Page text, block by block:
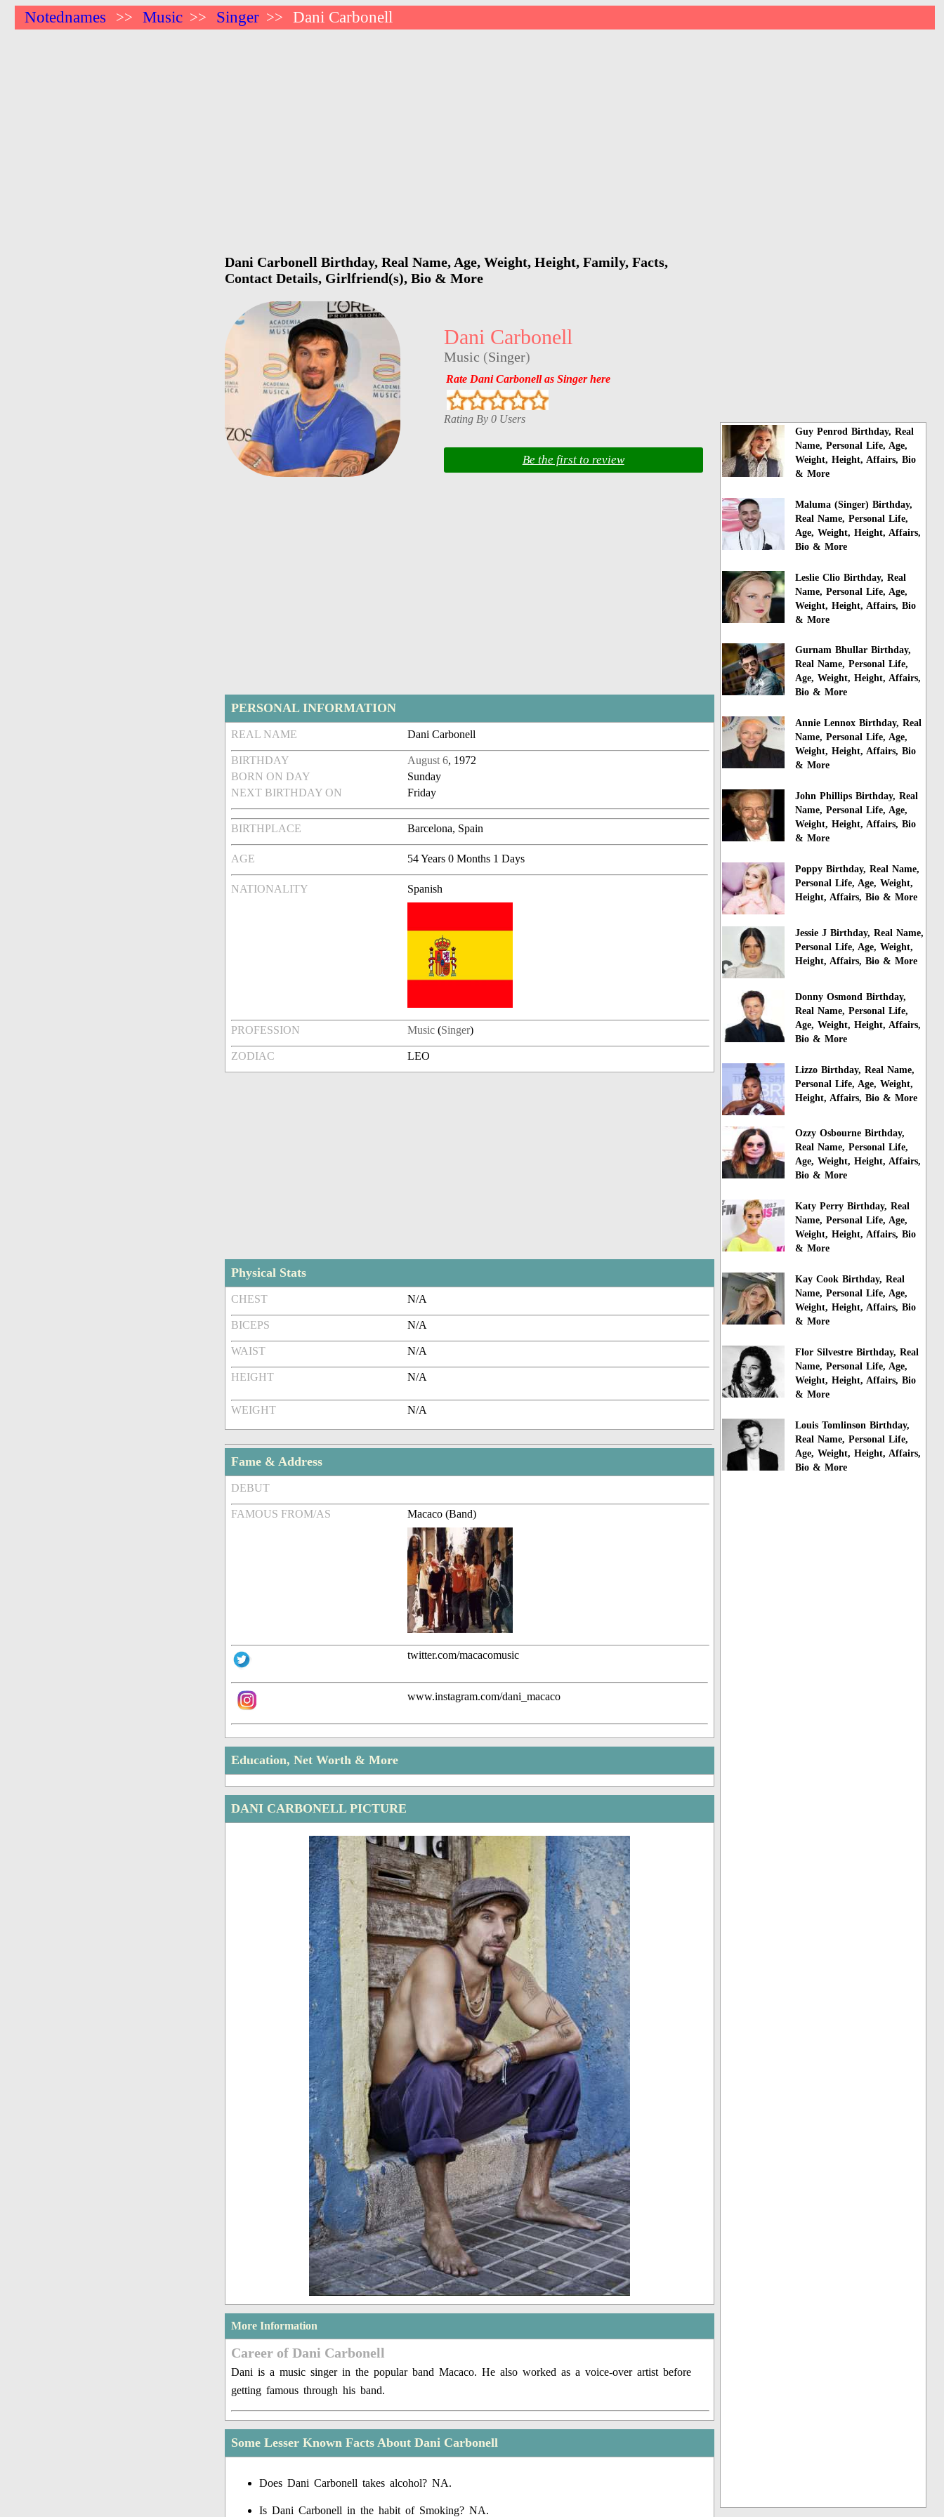
Notednames >> Music >> Singer >> Dani Carbonell
Dani Carbonell Birthday, Real Name, Age, Weight, Height, Family, Facts,
Contact Details, Girlfriend(s), Bio & More
Dani Carbonell
Music (Singer)
Rate Dani Carbonell as Singer here
Rating By 0 Users
Be the first to review
PERSONAL INFORMATION
REAL NAME Dani Carbonell
BIRTHDAY August 6, 1972
BORN ON DAY
Sunday
NEXT BIRTHDAY ON
Friday
BIRTHPLACE Barcelona, Spain
AGE 54 Years 0 Months 1 Days
NATIONALITY Spanish
PROFESSION Music (Singer)
ZODIAC LEO
Physical Stats
CHEST N/A
BICEPS N/A
WAIST N/A
HEIGHT N/A
WEIGHT N/A
Fame & Address
DEBUT
FAMOUS FROM/AS Macaco (Band)
twitter.com/macacomusic
www.instagram.com/dani_macaco
Education, Net Worth & More
DANI CARBONELL PICTURE
More Information
Career of Dani Carbonell
Dani is a music singer in the popular band Macaco. He also worked as a voice-over artist before
getting famous through his band.
Some Lesser Known Facts About Dani Carbonell
Does Dani Carbonell takes alcohol? NA.
Is Dani Carbonell in the habit of Smoking? NA.
Guy Penrod Birthday, Real
Name, Personal Life, Age,
Weight, Height, Affairs, Bio
& More
Maluma (Singer) Birthday,
Real Name, Personal Life,
Age, Weight, Height, Affairs,
Bio & More
Leslie Clio Birthday, Real
Name, Personal Life, Age,
Weight, Height, Affairs, Bio
& More
Gurnam Bhullar Birthday,
Real Name, Personal Life,
Age, Weight, Height, Affairs,
Bio & More
Annie Lennox Birthday, Real
Name, Personal Life, Age,
Weight, Height, Affairs, Bio
& More
John Phillips Birthday, Real
Name, Personal Life, Age,
Weight, Height, Affairs, Bio
& More
Poppy Birthday, Real Name,
Personal Life, Age, Weight,
Height, Affairs, Bio & More
Jessie J Birthday, Real Name,
Personal Life, Age, Weight,
Height, Affairs, Bio & More
Donny Osmond Birthday,
Real Name, Personal Life,
Age, Weight, Height, Affairs,
Bio & More
Lizzo Birthday, Real Name,
Personal Life, Age, Weight,
Height, Affairs, Bio & More
Ozzy Osbourne Birthday,
Real Name, Personal Life,
Age, Weight, Height, Affairs,
Bio & More
Katy Perry Birthday, Real
Name, Personal Life, Age,
Weight, Height, Affairs, Bio
& More
Kay Cook Birthday, Real
Name, Personal Life, Age,
Weight, Height, Affairs, Bio
& More
Flor Silvestre Birthday, Real
Name, Personal Life, Age,
Weight, Height, Affairs, Bio
& More
Louis Tomlinson Birthday,
Real Name, Personal Life,
Age, Weight, Height, Affairs,
Bio & More